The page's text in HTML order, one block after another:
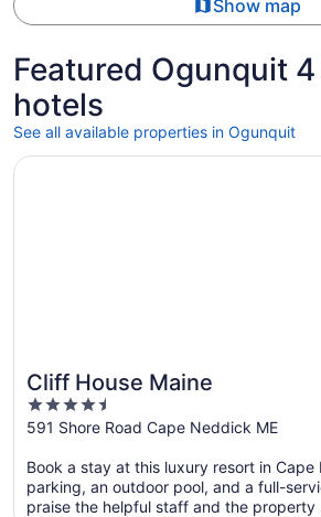
Show map
Featured Ogunquit
hotels
See all available properties in Ogunquit
Cliff House Maine
4.5
out
5
591 Shore Road Cape Neddick ME
Book a stay at this luxury resort in
parking, an outdoor pool, and a full-
praise the helpful staff and the property
Opens in a new window
Cliff House Maine